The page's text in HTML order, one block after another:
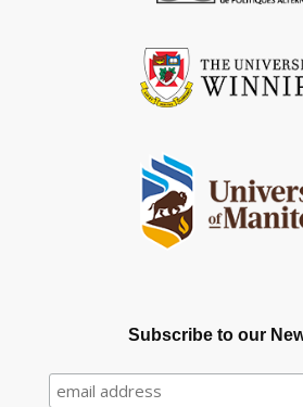
Subscribe to our